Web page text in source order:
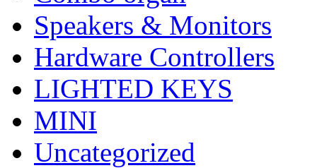
Speakers & Monitors
Hardware Controllers
LIGHTED KEYS
MINI
Uncategorized